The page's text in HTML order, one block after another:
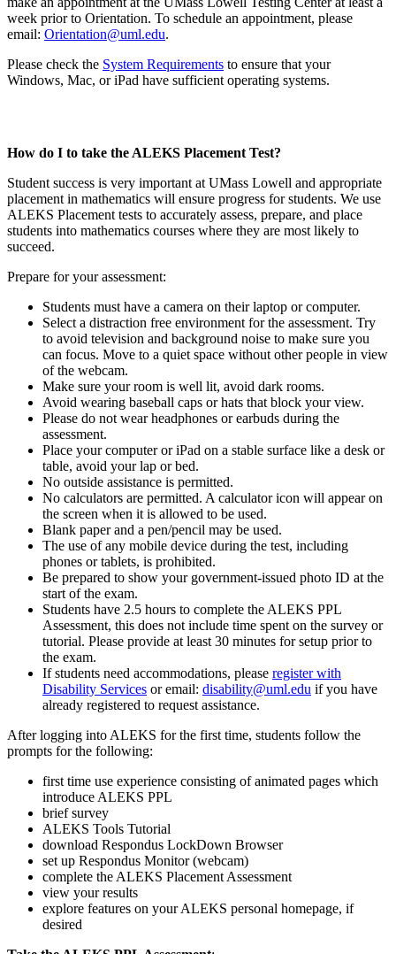
week prior to Orientation. To schedule an appointment, please
email: Orientation@uml.edu.
Please check the System Requirements to ensure that your
Windows, Mac, or iPad have sufficient operating systems.
How do I to take the ALEKS Placement Test?
Student success is very important at UMass Lowell and appropriate
placement in mathematics will ensure progress for students. We use
ALEKS Placement tests to accurately assess, prepare, and place
students into mathematics courses where they are most likely to
succeed.
Prepare for your assessment:
Students must have a camera on their laptop or computer.
Select a distraction free environment for the assessment. Try
to avoid television and background noise to make sure you
can focus. Move to a quiet space without other people in view
of the webcam.
Make sure your room is well lit, avoid dark rooms.
Avoid wearing baseball caps or hats that block your view.
Please do not wear headphones or earbuds during the
assessment.
Place your computer or iPad on a stable surface like a desk or
table, avoid your lap or bed.
No outside assistance is permitted.
No calculators are permitted. A calculator icon will appear on
the screen when it is allowed to be used.
Blank paper and a pen/pencil may be used.
The use of any mobile device during the test, including
phones or tablets, is prohibited.
Be prepared to show your government-issued photo ID at the
start of the exam.
Students have 2.5 hours to complete the ALEKS PPL
Assessment, this does not include time spent on the survey or
tutorial. Please provide at least 30 minutes for setup prior to
the exam.
If students need accommodations, please register with
Disability Services or email: disability@uml.edu if you have
already registered to request assistance.
After logging into ALEKS for the first time, students follow the
prompts for the following:
first time use experience consisting of animated pages which
introduce ALEKS PPL
brief survey
ALEKS Tools Tutorial
download Respondus LockDown Browser
set up Respondus Monitor (webcam)
complete the ALEKS Placement Assessment
view your results
explore features on your ALEKS personal homepage, if
desired